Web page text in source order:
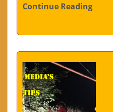
Continue Reading